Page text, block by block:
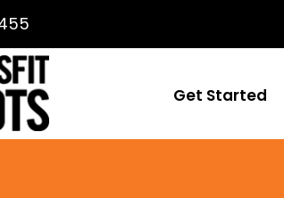
Get Started